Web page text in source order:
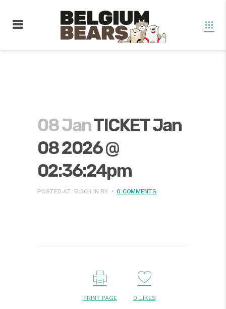
08 JanTICKET Jan
08 2026 @
02:36:24pm
POSTED AT 15:36H IN BY 0 COMMENTS
PRINT PAGE 0 LIKES